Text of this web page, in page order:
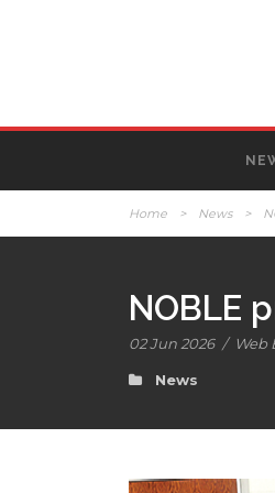
Home > News >
NOBLE
02 Jun 2026 / Web
News